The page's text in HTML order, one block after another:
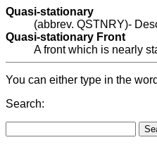
Quasi-stationary
(abbrev. QSTNRY)-
Quasi-stationary Front
A front which is nearly
You can either type in the
Search: